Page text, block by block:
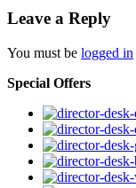
Leave a Reply
You must be logged in
Special Offers